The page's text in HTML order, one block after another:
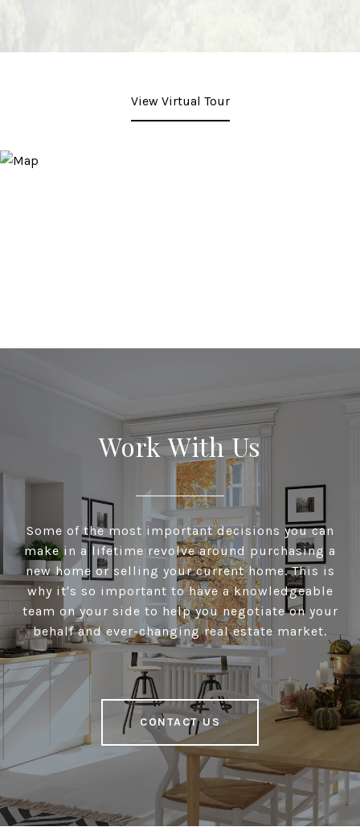
View Virtual Tour
Work With Us
Some of the most important decisions you can
make in a lifetime revolve around purchasing a
new home or selling your current home. This is
why it's so important to have a knowledgeable
team on your side to help you negotiate on your
behalf and ever-changing real estate market.
CONTACT US